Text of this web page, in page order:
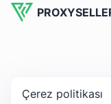
Çerez politikası